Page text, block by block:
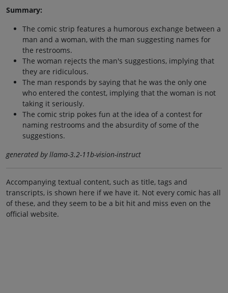
Summary:
The comic strip features a humorous exchange between a
man and a woman, with the man suggesting names for
the restrooms.
The woman rejects the man's suggestions, implying that
they are ridiculous.
The man responds by saying that he was the only one
who entered the contest, implying that the woman is not
taking it seriously.
The comic strip pokes fun at the idea of a contest for
naming restrooms and the absurdity of some of the
suggestions.
generated by llama-3.2-11b-vision-instruct
Accompanying textual content, such as title, tags and
transcripts, is shown here if we have it. Not every comic has all
of these, and they seem to be a bit hit and miss even on the
official website.